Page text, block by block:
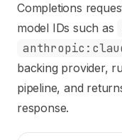
Completions
model IDs such as
backing provider,
pipeline, and
response.